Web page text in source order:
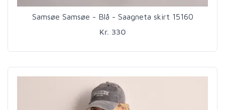
Samsøe Samsøe - Blå - Saagneta skirt 15160
Kr. 330